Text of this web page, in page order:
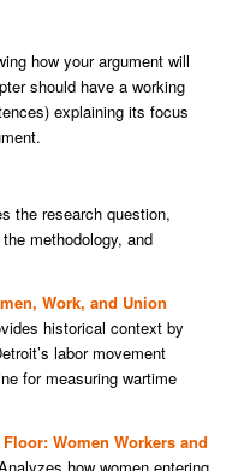
how your argument will
should have a working
explaining its focus
the research question,
methodology, and
Work, and Union
historical context by
labor movement
for measuring wartime
Women Workers and